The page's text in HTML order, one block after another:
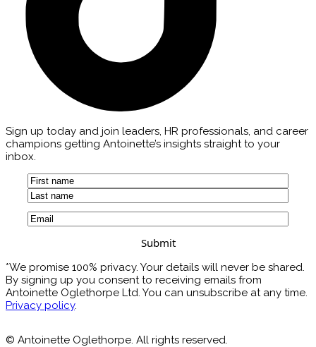
Sign up today and join leaders, HR professionals, and career
champions getting Antoinette’s insights straight to your
inbox.
Name(Required)
First
Last
Email
*We promise 100% privacy. Your details will never be shared.
By signing up you consent to receiving emails from
Antoinette Oglethorpe Ltd. You can unsubscribe at any time.
Privacy policy.
© Antoinette Oglethorpe. All rights reserved.